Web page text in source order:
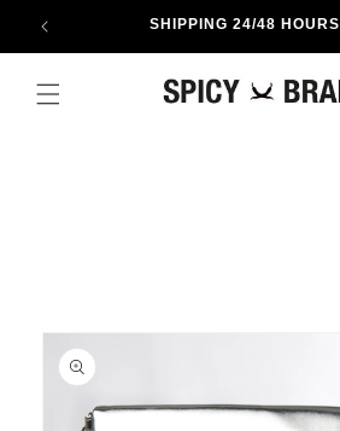
Skip to
content
SHIPPING 24/48 HOURS